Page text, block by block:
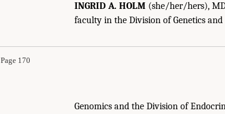
INGRID A. HOLM (she/her/hers),
faculty in the Division of Genetics and
Page 170
Genomics and the Division of